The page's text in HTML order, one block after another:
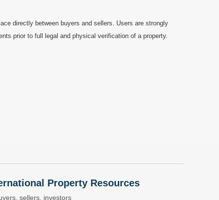
directly between buyers and sellers. Users are strongly
prior to full legal and physical verification of a property.
Property Resources
sellers, investors